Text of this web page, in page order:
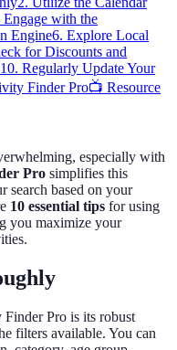
Engage with the
Engine6. Explore Local
for Discounts and
10. Regularly Update Your
Finder Pro📺 Resource
especially with
Pro simplifies this
search based on your
10 essential tips for using
you maximize your
Pro is its robust
filters available. You can